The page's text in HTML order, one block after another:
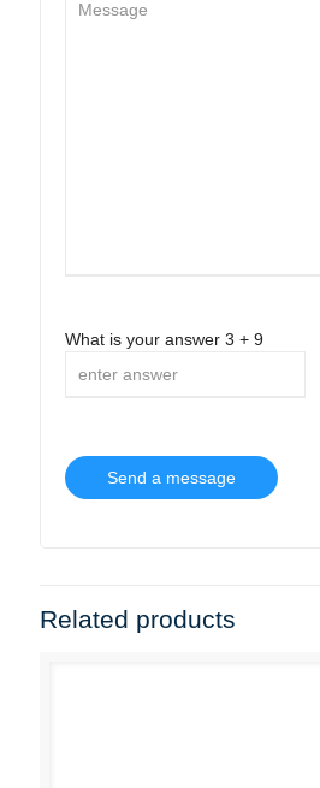
What is your answer 3 + 9
Related products